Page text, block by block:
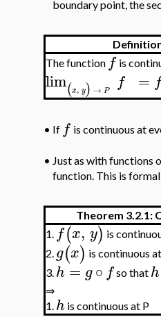
boundary point, the
The function f is
lim(x, y) → P f =
• If f is continuous at
• Just as with functions
function. This is
Theorem 3.2.1:
1. f(x, y) is
2. g(x) is continuous at
3. h = g∘ f so that h
⇒
1. h is continuous at P